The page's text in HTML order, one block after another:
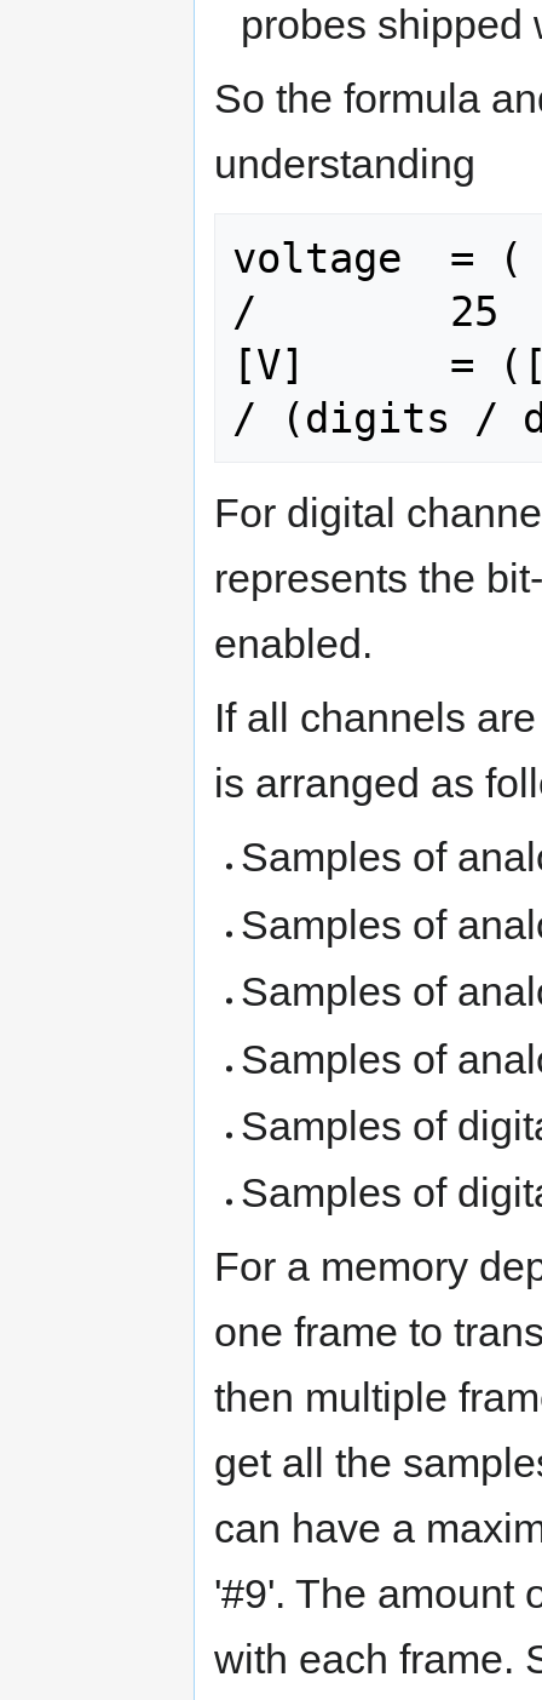
probes shipped
So the formula
understanding
voltage  =
/        25
[V]      =
For digital
represents the
enabled.
If all channels
is arranged as
Samples of
Samples of
Samples of
Samples of
Samples of
Samples of
For a memory
one frame to
then multiple
get all the
can have a
'#9'. The amount
with each frame.